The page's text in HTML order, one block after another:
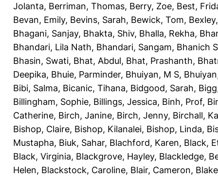
Jolanta, Berriman, Thomas, Berry, Zoe, Best,
Bevan, Emily, Bevins, Sarah, Bewick, Tom,
Bhagani, Sanjay, Bhakta, Shiv, Bhalla, Rekha,
Bhandari, Lila Nath, Bhandari, Sangam, Bhanich
Bhasin, Swati, Bhat, Abdul, Bhat, Prashanth,
Deepika, Bhuie, Parminder, Bhuiyan, M S,
Bibi, Salma, Bicanic, Tihana, Bidgood, Sarah,
Billingham, Sophie, Billings, Jessica, Binh, Prof,
Catherine, Birch, Janine, Birch, Jenny, Birchall,
Bishop, Claire, Bishop, Kilanalei, Bishop, Linda,
Mustapha, Biuk, Sahar, Blachford, Karen, Black,
Black, Virginia, Blackgrove, Hayley, Blackledge,
Helen, Blackstock, Caroline, Blair, Cameron,